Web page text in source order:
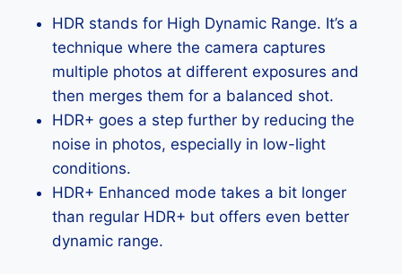
HDR stands for High Dynamic Range. It’s a
technique where the camera captures
multiple photos at different exposures and
then merges them for a balanced shot.
HDR+ goes a step further by reducing the
noise in photos, especially in low-light
conditions.
HDR+ Enhanced mode takes a bit longer
than regular HDR+ but offers even better
dynamic range.